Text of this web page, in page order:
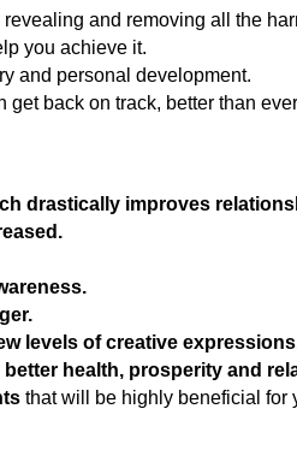
and removing all the
you achieve it.
and personal development.
back on track, better than
drastically improves
levels of creative
better health, prosperity and
that will be highly beneficial for